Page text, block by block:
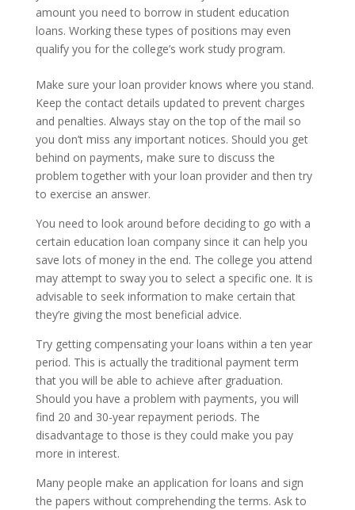
amount you need to borrow in student education
loans. Working these types of positions may even
qualify you for the college’s work study program.
Make sure your loan provider knows where you stand.
Keep the contact details updated to prevent charges
and penalties. Always stay on the top of the mail so
you don’t miss any important notices. Should you get
behind on payments, make sure to discuss the
problem together with your loan provider and then try
to exercise an answer.
You need to look around before deciding to go with a
certain education loan company since it can help you
save lots of money in the end. The college you attend
may attempt to sway you to select a specific one. It is
advisable to seek information to make certain that
they’re giving the most beneficial advice.
Try getting compensating your loans within a ten year
period. This is actually the traditional payment term
that you will be able to achieve after graduation.
Should you have a problem with payments, you will
find 20 and 30-year repayment periods. The
disadvantage to those is they could make you pay
more in interest.
Many people make an application for loans and sign
the papers without comprehending the terms. Ask to